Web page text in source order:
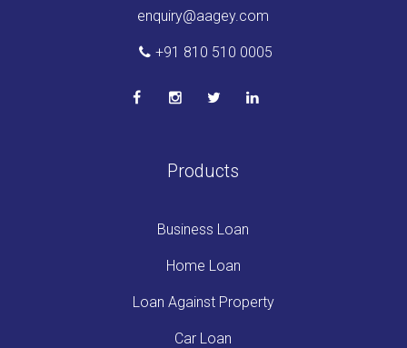
enquiry@aagey.com
+91 810 510 0005
Products
Business Loan
Home Loan
Loan Against Property
Car Loan